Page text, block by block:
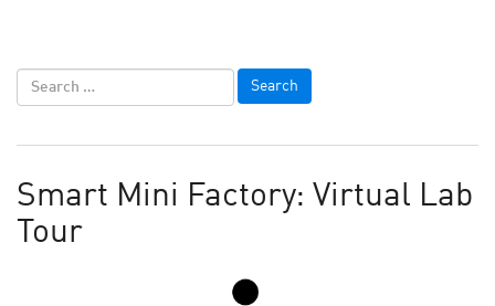
Smart Mini Factory: Virtual Lab
Tour